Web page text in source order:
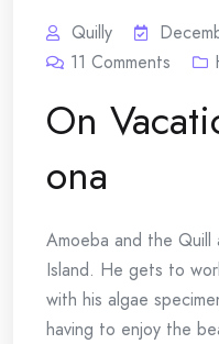
Quilly
11 Comments
On
ona
Amoeba and the Quill
Island. He gets to
with his algae
having to enjoy the